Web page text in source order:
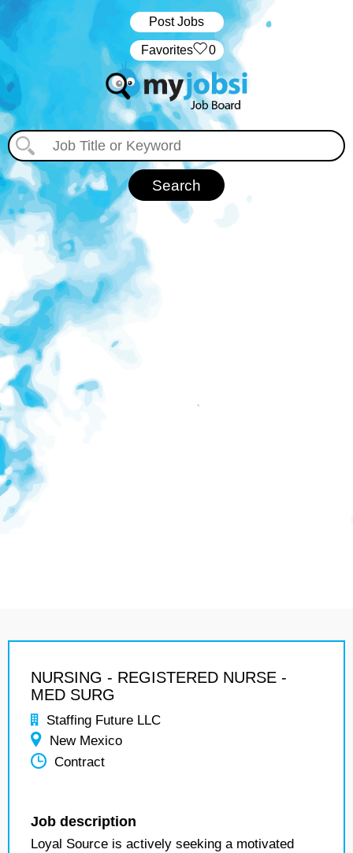
Post Jobs
‏‏‎ ‎‏Favorites 0
NURSING - REGISTERED NURSE -
MED SURG
Staffing Future LLC
New Mexico
Contract
Job description
Loyal Source is actively seeking a motivated